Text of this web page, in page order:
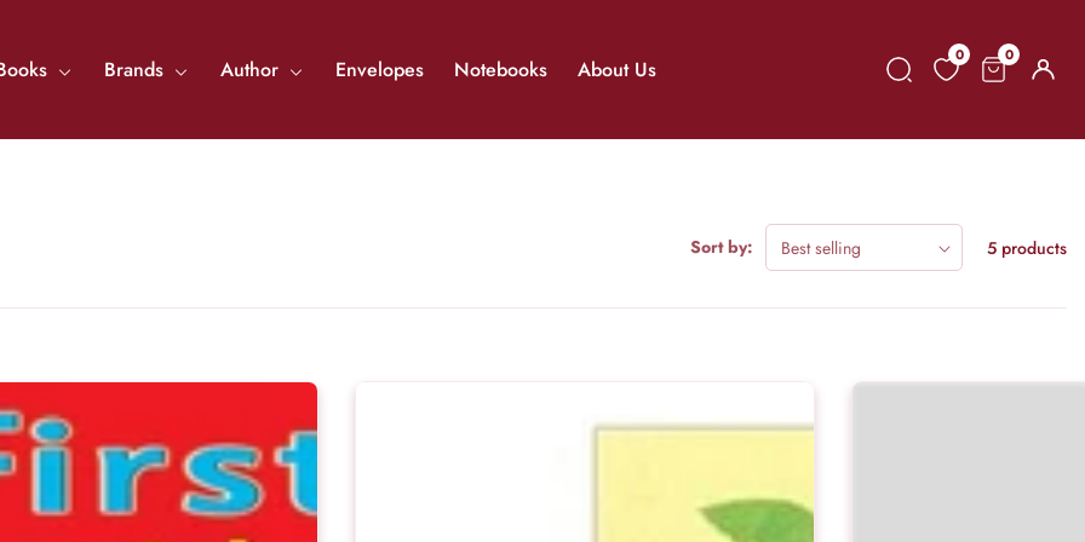
Brands Author Envelopes Notebooks About Us
0 00
itemsLog
Sort by: 5 products